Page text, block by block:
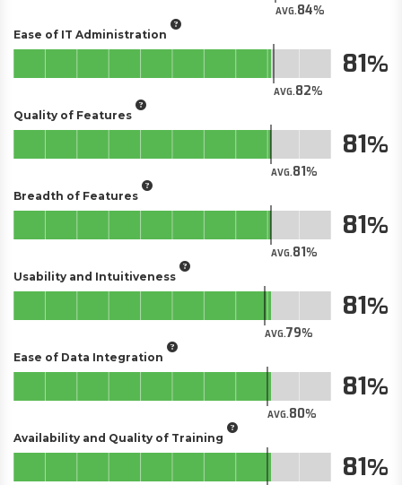
AVG.84
Ease of IT Administration
AVG.82
81
Quality of Features
AVG.81
81
Breadth of Features
AVG.81
81
Usability and Intuitiveness
AVG.79
81
Ease of Data Integration
AVG.80
81
Availability and Quality of Training
81